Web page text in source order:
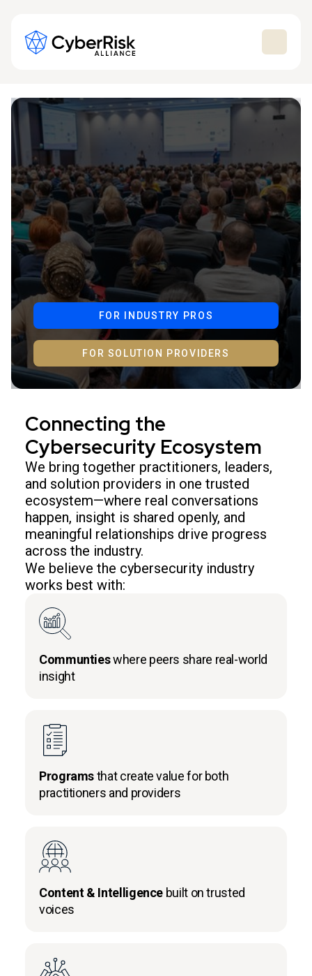
FOR INDUSTRY PROS
FOR SOLUTION PROVIDERS
Connecting the
Cybersecurity Ecosystem
We bring together practitioners, leaders,
and solution providers in one trusted
ecosystem—where real conversations
happen, insight is shared openly, and
meaningful relationships drive progress
across the industry.
We believe the cybersecurity industry
works best with:
Communtieswhere peers share real-world
insight
Programsthat create value for both
practitioners and providers
Content & Intelligence built on trusted
voices